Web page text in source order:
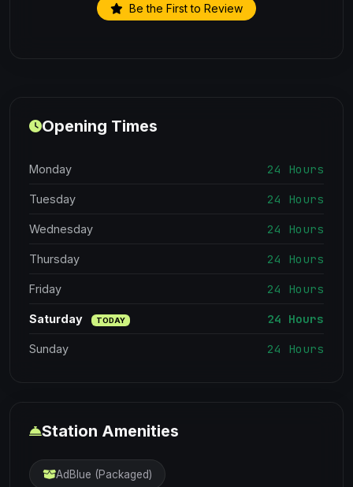
Be the First to Review
Opening Times
Monday 24 Hours
Tuesday 24 Hours
Wednesday 24 Hours
Thursday 24 Hours
Friday 24 Hours
Saturday TODAY 24 Hours
Sunday 24 Hours
Station Amenities
AdBlue (Packaged)